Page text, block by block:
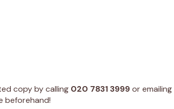
copy by calling 020 7831 3999or emailing
beforehand!